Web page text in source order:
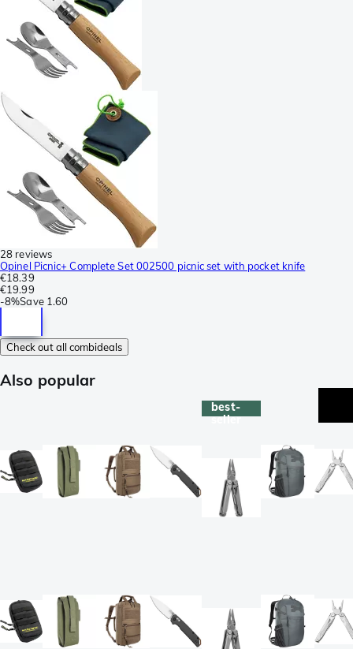
28 reviews
Opinel Picnic+ Complete Set 002500 picnic set with pocket knife
€18.39
€19.99
-8%Save 1.60
Check out all combideals
Also popular
best-
seller